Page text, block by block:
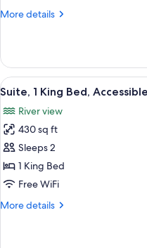
Bed,
in
Shower)
More details
More
Suite,
King
Accessible
(Roll-
in
Shower)
View
all
photos
for
Suite,
1
King
Accessible,
9
Suite, 1 King Bed,
River view
430 sq ft
Sleeps 2
1 King Bed
Free WiFi
More details
More